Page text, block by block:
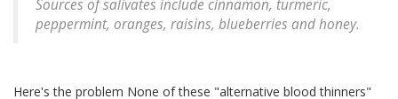
Sources of salivates include cinnamon, turmeric,
peppermint, oranges, raisins, blueberries and honey.
Here's the problem None of these "alternative blood thinners"